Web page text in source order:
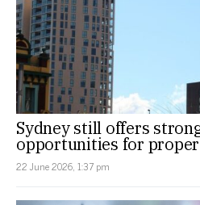
Sydney still offers
opportunities for
22 June 2026, 1:37 pm